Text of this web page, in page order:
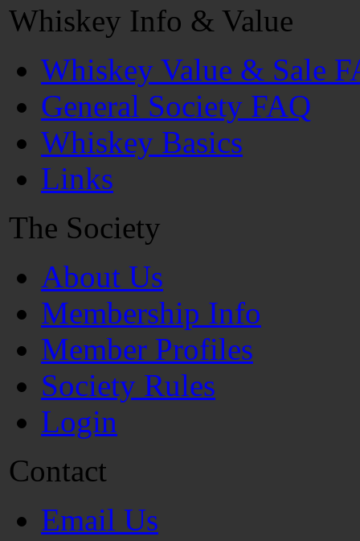
Whiskey Info & Value
Whiskey Value & Sale
General Society FAQ
Whiskey Basics
Links
The Society
About Us
Membership Info
Member Profiles
Society Rules
Login
Contact
Email Us